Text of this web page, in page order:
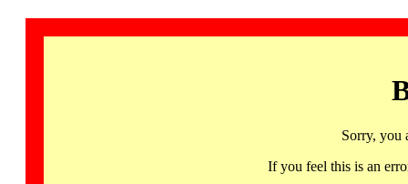
Sorry, you
If you feel this is an